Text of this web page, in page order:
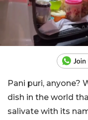
Pani puri, anyone?
dish in the world
salivate with its